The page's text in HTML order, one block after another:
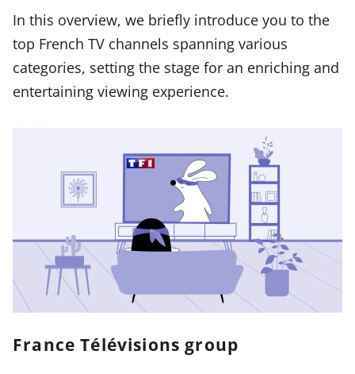
In this overview, we briefly introduce you to the
top French TV channels spanning various
categories, setting the stage for an enriching and
entertaining viewing experience.
France Télévisions group